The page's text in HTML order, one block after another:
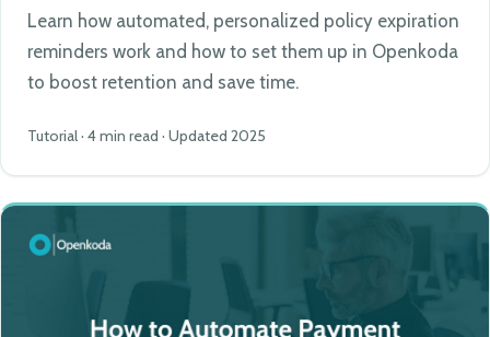
Learn how automated, personalized policy expiration
reminders work and how to set them up in Openkoda
to boost retention and save time.
Tutorial · 4 min read · Updated 2025